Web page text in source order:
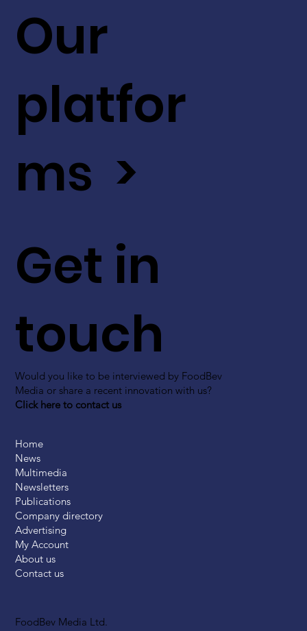
FoodBev Media Ltd.
Get in
touch
Would you like to be interviewed by FoodBev
Media or share a recent innovation with us?
Click here to contact us
Our
platfor
ms >
Home
News
Multimedia
Newsletters
Publications
Company directory
Advertising
My Account
About us
Contact us